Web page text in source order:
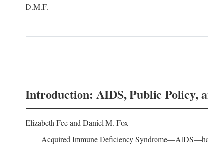
D.M.F.
Introduction: AIDS, Public Policy,
Elizabeth Fee and Daniel M. Fox
Acquired Immune Deficiency Syndrome—AIDS—has